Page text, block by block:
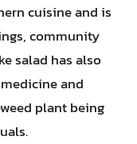
cuisine and is
community
salad has also
and
plant being